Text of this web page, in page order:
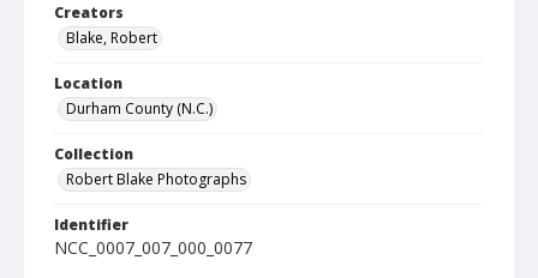
Creators
Blake, Robert
Location
Durham County (N.C.)
Collection
Robert Blake Photographs
Identifier
NCC_0007_007_000_0077